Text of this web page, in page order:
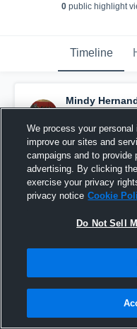
0 public highlight
Timeline
Mindy
picture.
October 16th,
We process your
improve our sites and
campaigns and to provide
advertising. By clicking
exercise your privacy
privacy notice Cookie
Do Not Sell